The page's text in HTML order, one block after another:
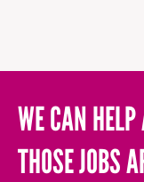
WE CAN
THOSE JOBS